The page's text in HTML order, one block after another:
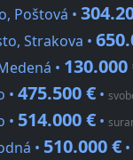
Poštová •
Strakova •
• 130.000
• 475.500 € •
• 514.000 € •
• 510.000 € •